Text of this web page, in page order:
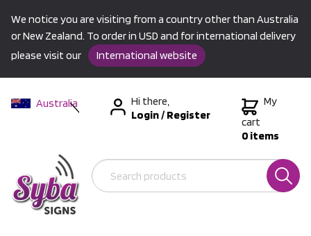
We notice you are visiting from a country other than Australia
or New Zealand. To order in USD and for international delivery
please visit our
International website
Australia
International
Hi there,
Login/Register
My
cart
0 items